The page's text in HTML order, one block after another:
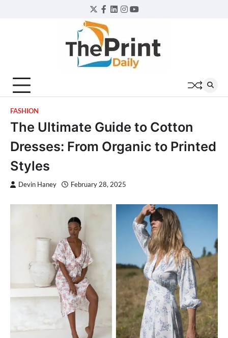
Twitter
Facebook
LinkedIn
Instagram
YouTube
FASHION
The Ultimate Guide to Cotton
Dresses: From Organic to Printed
Styles
Devin Haney February 28, 2025